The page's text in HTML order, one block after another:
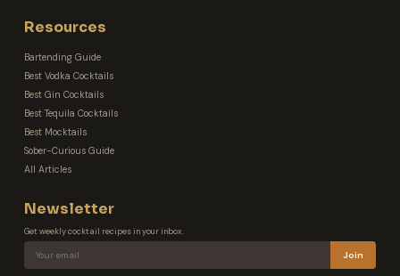
Resources
Bartending Guide
Best Vodka Cocktails
Best Gin Cocktails
Best Tequila Cocktails
Best Mocktails
Sober-Curious Guide
All Articles
Newsletter
Get weekly cocktail recipes in your inbox.
Join